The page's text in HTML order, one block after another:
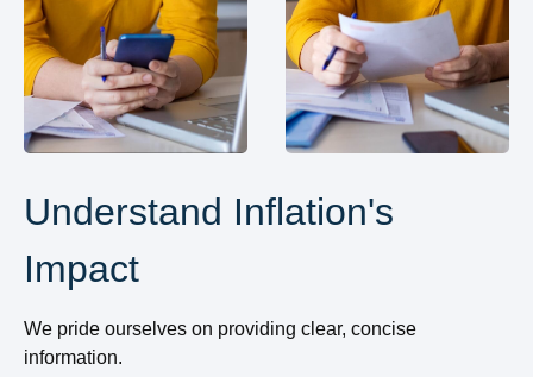
Understand Inflation's
Impact
We pride ourselves on providing clear, concise
information.